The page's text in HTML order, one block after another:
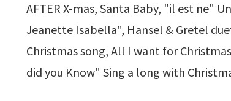
AFTER X-mas, Santa Baby, "il est ne"
Jeanette Isabella", Hansel & Gretel
Christmas song, All I want for
did you Know" Sing a long with